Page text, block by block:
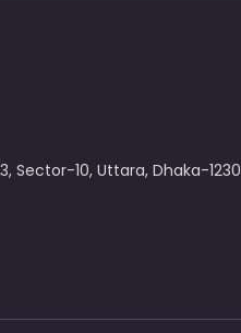
Sector-10, Uttara, Dhaka-1230